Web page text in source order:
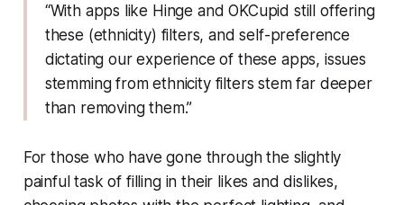
“With apps like Hinge and OKCupid still offering
these (ethnicity) filters, and self-preference
dictating our experience of these apps, issues
stemming from ethnicity filters stem far deeper
than removing them.”
For those who have gone through the slightly
painful task of filling in their likes and dislikes,